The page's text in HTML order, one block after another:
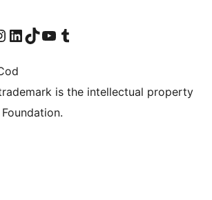
Facebook
i'n cyfrif Instagram
Ewch i'n cyfrif LinkedIn
Visit our TikTok account
Visit our YouTube channel
Visit our Tumblr account
is the intellectual property